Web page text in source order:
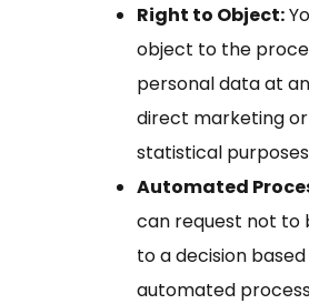
Right to Object:
object to the
personal data at
direct marketing
statistical
Automated
can request not to
to a decision
automated